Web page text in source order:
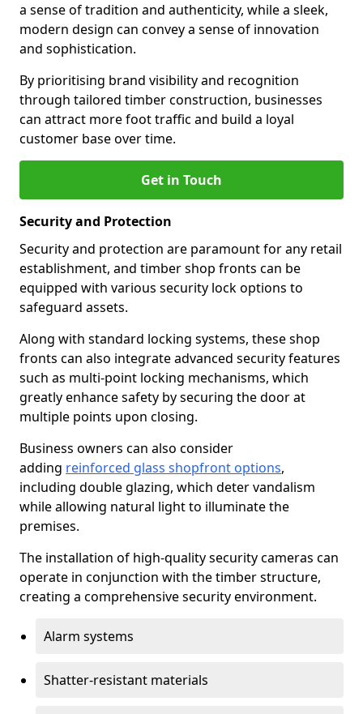
a sense of tradition and authenticity, while a sleek,
modern design can convey a sense of innovation
and sophistication.
By prioritising brand visibility and recognition
through tailored timber construction, businesses
can attract more foot traffic and build a loyal
customer base over time.
Get in Touch
Security and Protection
Security and protection are paramount for any retail
establishment, and timber shop fronts can be
equipped with various security lock options to
safeguard assets.
Along with standard locking systems, these shop
fronts can also integrate advanced security features
such as multi-point locking mechanisms, which
greatly enhance safety by securing the door at
multiple points upon closing.
Business owners can also consider
adding reinforced glass shopfront options,
including double glazing, which deter vandalism
while allowing natural light to illuminate the
premises.
The installation of high-quality security cameras can
operate in conjunction with the timber structure,
creating a comprehensive security environment.
Alarm systems
Shatter-resistant materials